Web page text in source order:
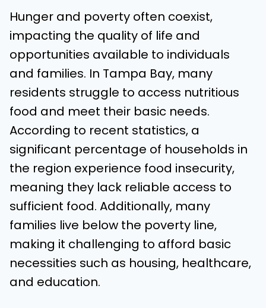
Hunger and poverty often coexist,
impacting the quality of life and
opportunities available to individuals
and families. In Tampa Bay, many
residents struggle to access nutritious
food and meet their basic needs.
According to recent statistics, a
significant percentage of households in
the region experience food insecurity,
meaning they lack reliable access to
sufficient food. Additionally, many
families live below the poverty line,
making it challenging to afford basic
necessities such as housing, healthcare,
and education.